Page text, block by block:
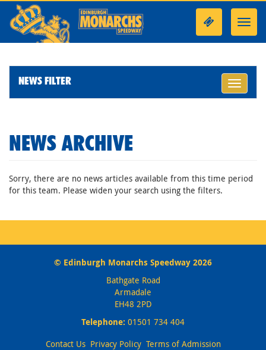
Toggle
NEWS FILTER
NEWS ARCHIVE
Sorry, there are no news articles available from this time period
for this team. Please widen your search using the filters.
© Edinburgh Monarchs Speedway 2026
Bathgate Road
Armadale
EH48 2PD
Telephone: 01501 734 404
Contact Us Privacy Policy Terms of Admission